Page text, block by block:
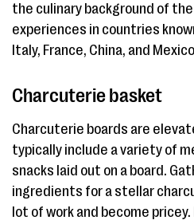
the culinary background of
experiences in countries
Italy, France, China, and
Charcuterie basket
Charcuterie boards are
typically include a variety of
snacks laid out on a board.
ingredients for a stellar
lot of work and become